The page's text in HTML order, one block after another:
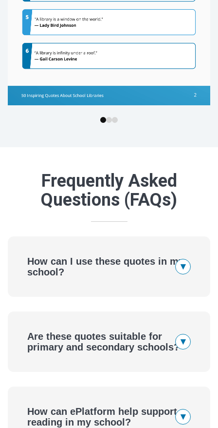
Frequently Asked
Questions (FAQs)
How can I use these quotes in my
school?
▾
Are these quotes suitable for
primary and secondary schools?
▾
How can ePlatform help support
reading in my school?
▾